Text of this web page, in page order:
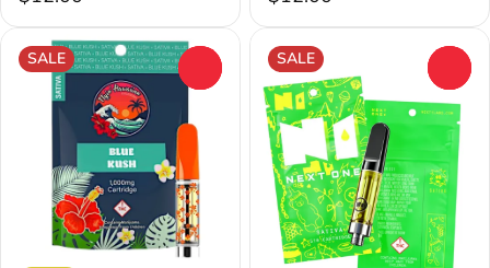
SALE SALE